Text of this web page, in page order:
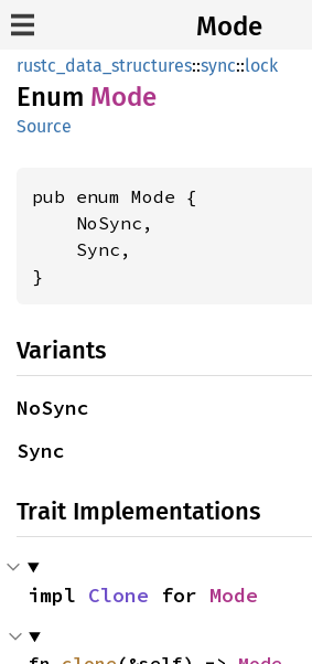
Mode
rustc_data_structures::sync::lock
Enum Mode
Source
pub enum Mode {
    NoSync,
    Sync,
}
Variants
NoSync
Sync
Trait Implementations
impl Clone for Mode